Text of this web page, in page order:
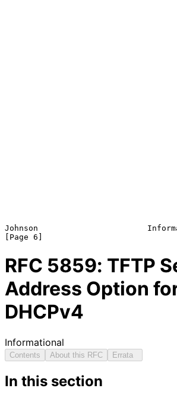
Johnson
RFC 5859: TFTP
Address Option
DHCPv4
Informational
Contents About this RFC Errata
In this section